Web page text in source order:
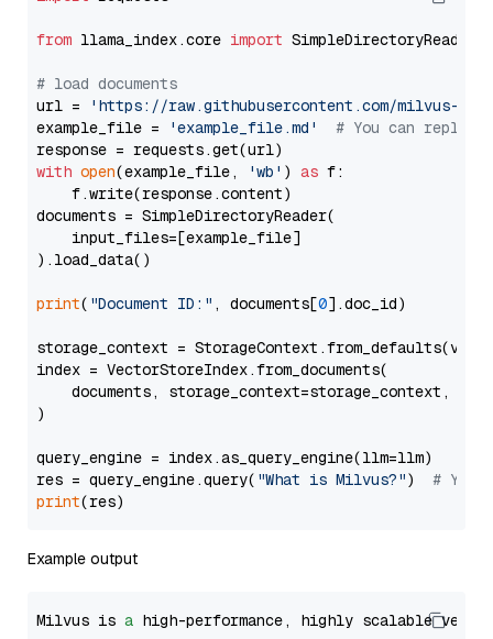
from llama_index.core import SimpleDirectoryReader
# load documents
url =
'https://raw.githubusercontent.com/milvus-
example_file =
'example_file.md'
# You can
with open(example_file, 'wb' ) as f:
    f.write(response.content)
documents = SimpleDirectoryReader(
    input_files=[example_file]
).load_data()
print( "Document ID:" , documents[0].doc_id)
storage_context =
index = VectorStoreIndex.from_documents(
documents, storage_context=storage_context,
)
query_engine = index.as_query_engine(llm=llm)
res = query_engine.query( "What is Milvus?") # You
print
Example output
Milvus is a high-performance, highly scalable